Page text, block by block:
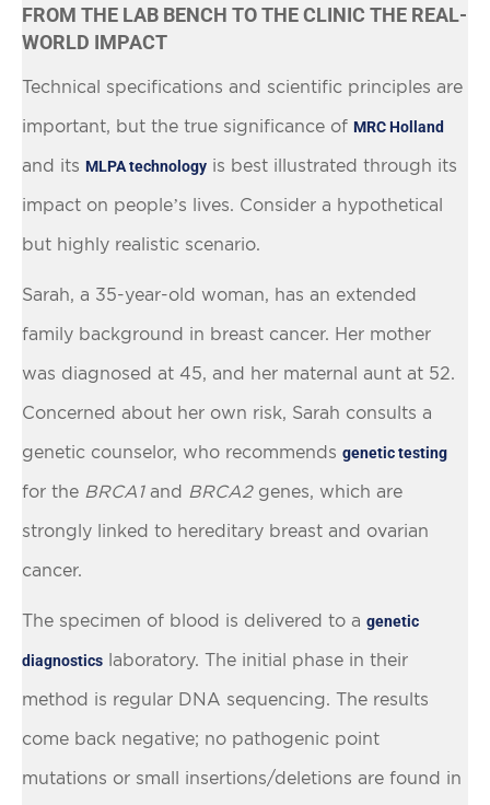
FROM THE LAB BENCH TO THE CLINIC THE REAL-
WORLD IMPACT
Technical specifications and scientific principles are
important, but the true significance of MRC Holland
and its MLPA technology is best illustrated through its
impact on people’s lives. Consider a hypothetical
but highly realistic scenario.
Sarah, a 35-year-old woman, has an extended
family background in breast cancer. Her mother
was diagnosed at 45, and her maternal aunt at 52.
Concerned about her own risk, Sarah consults a
genetic counselor, who recommends genetic testing
for the BRCA1and BRCA2genes, which are
strongly linked to hereditary breast and ovarian
cancer.
The specimen of blood is delivered to a genetic
diagnostics laboratory. The initial phase in their
method is regular DNA sequencing. The results
come back negative; no pathogenic point
mutations or small insertions/deletions are found in